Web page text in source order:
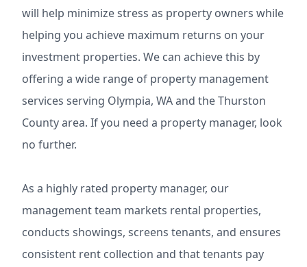
will help minimize stress as property owners while
helping you achieve maximum returns on your
investment properties. We can achieve this by
offering a wide range of property management
services serving Olympia, WA and the Thurston
County area. If you need a property manager, look
no further.
As a highly rated property manager, our
management team markets rental properties,
conducts showings, screens tenants, and ensures
consistent rent collection and that tenants pay